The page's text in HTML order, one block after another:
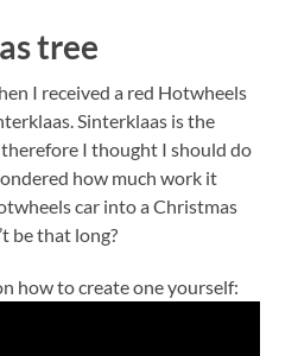
tree
I received a red Hotwheels
Sinterklaas is the
I thought I should do
how much work it
car into a Christmas
be that long?
how to create one yourself: